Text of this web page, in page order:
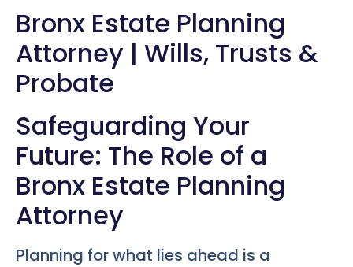
Bronx Estate Planning
Attorney | Wills, Trusts &
Probate
Safeguarding Your
Future: The Role of a
Bronx Estate Planning
Attorney
Planning for what lies ahead is a